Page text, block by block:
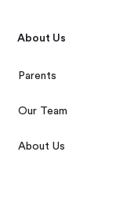
About Us
Parents
Our Team
About Us